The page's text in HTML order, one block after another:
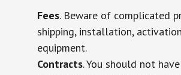
Fees. Beware of complicated
shipping, installation,
equipment.
Contracts. You should not